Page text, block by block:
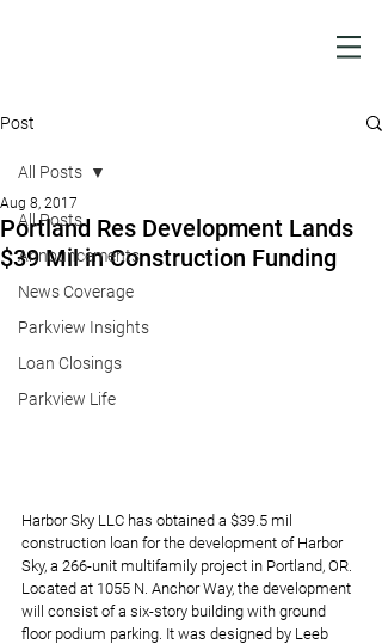
Post
All Posts
Announcements
News Coverage
Parkview Insights
Loan Closings
Parkview Life
All Posts
Portland Res Development Lands
$39 Mil in Construction Funding
Aug 8, 2017
Harbor Sky LLC has obtained a $39.5 mil
construction loan for the development of Harbor
Sky, a 266-unit multifamily project in Portland, OR.
Located at 1055 N. Anchor Way, the development
will consist of a six-story building with ground
floor podium parking. It was designed by Leeb